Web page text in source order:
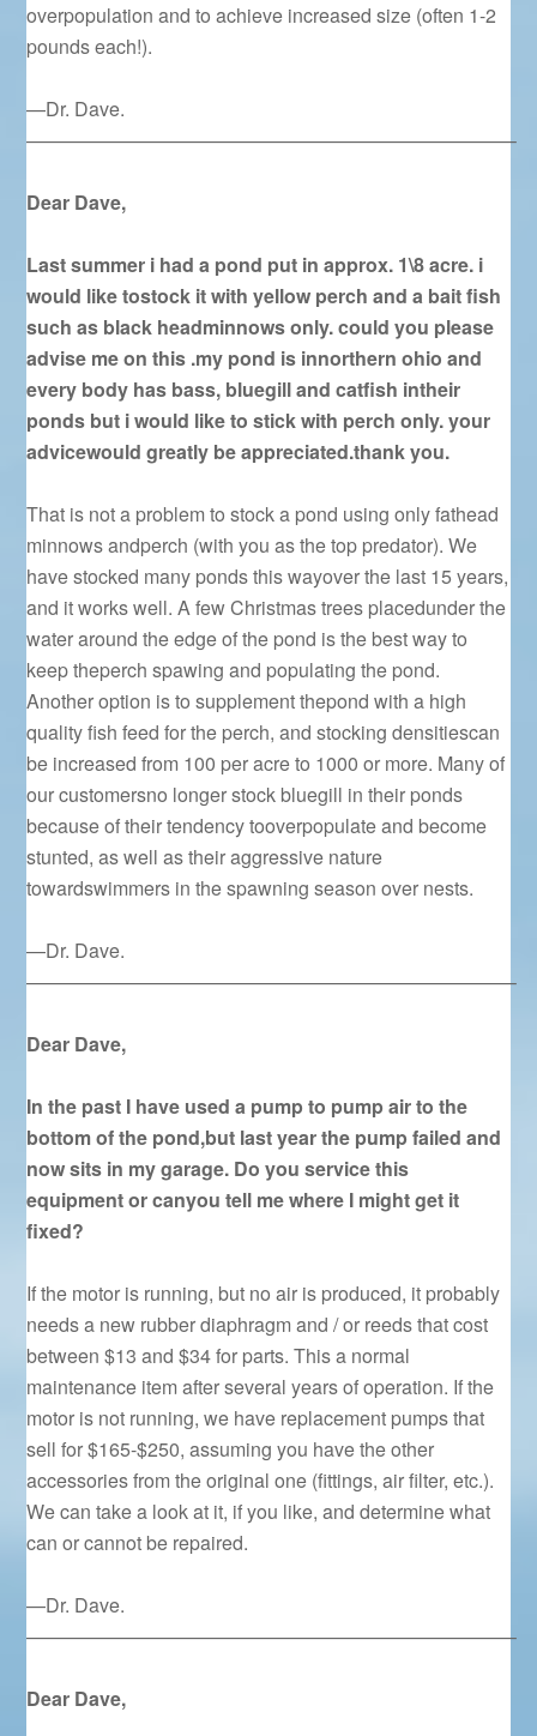
overpopulation and to achieve increased size (often 1-2
pounds each!).
—Dr. Dave.
—————————————————————————–
Dear Dave,
Last summer i had a pond put in approx. 1\8 acre. i
would like tostock it with yellow perch and a bait fish
such as black headminnows only. could you please
advise me on this .my pond is innorthern ohio and
every body has bass, bluegill and catfish intheir
ponds but i would like to stick with perch only. your
advicewould greatly be appreciated.thank you.
That is not a problem to stock a pond using only fathead
minnows andperch (with you as the top predator). We
have stocked many ponds this wayover the last 15 years,
and it works well. A few Christmas trees placedunder the
water around the edge of the pond is the best way to
keep theperch spawing and populating the pond.
Another option is to supplement thepond with a high
quality fish feed for the perch, and stocking densitiescan
be increased from 100 per acre to 1000 or more. Many of
our customersno longer stock bluegill in their ponds
because of their tendency tooverpopulate and become
stunted, as well as their aggressive nature
towardswimmers in the spawning season over nests.
—Dr. Dave.
—————————————————————————–
Dear Dave,
In the past I have used a pump to pump air to the
bottom of the pond,but last year the pump failed and
now sits in my garage. Do you service this
equipment or canyou tell me where I might get it
fixed?
If the motor is running, but no air is produced, it probably
needs a new rubber diaphragm and / or reeds that cost
between $13 and $34 for parts. This a normal
maintenance item after several years of operation. If the
motor is not running, we have replacement pumps that
sell for $165-$250, assuming you have the other
accessories from the original one (fittings, air filter, etc.).
We can take a look at it, if you like, and determine what
can or cannot be repaired.
—Dr. Dave.
—————————————————————————–
Dear Dave,